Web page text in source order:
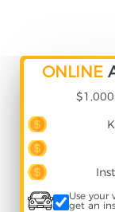
ONLINE
Use your
get an